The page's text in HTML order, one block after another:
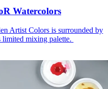
Watercolors
Artist Colors is surrounded by
mixing palette.